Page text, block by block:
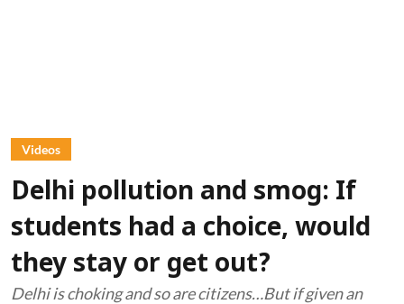
Videos
Delhi pollution and smog: If
students had a choice, would
they stay or get out?
Delhi is choking and so are citizens…But if given an